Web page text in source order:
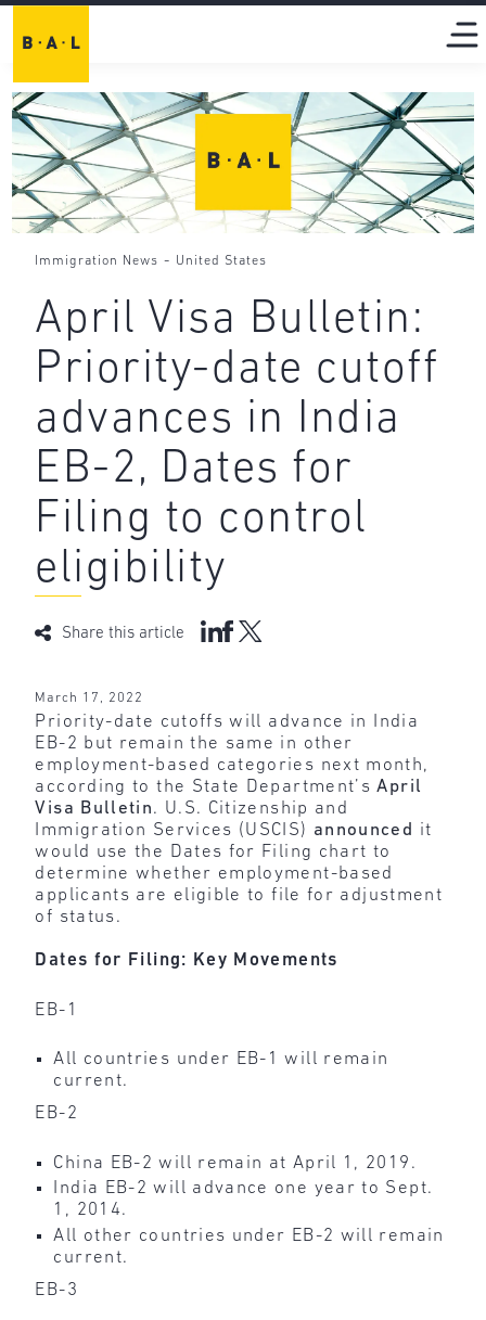
Immigration News - United States
April Visa Bulletin:
Priority-date cutoff
advances in India
EB-2, Dates for
Filing to control
eligibility
Share this article
March 17, 2022
Priority-date cutoffs will advance in India
EB-2 but remain the same in other
employment-based categories next month,
according to the State Department’s April
Visa Bulletin. U.S. Citizenship and
Immigration Services (USCIS) announced it
would use the Dates for Filing chart to
determine whether employment-based
applicants are eligible to file for adjustment
of status.
Dates for Filing: Key Movements
EB-1
All countries under EB-1 will remain
current.
EB-2
China EB-2 will remain at April 1, 2019.
India EB-2 will advance one year to Sept.
1, 2014.
All other countries under EB-2 will remain
current.
EB-3